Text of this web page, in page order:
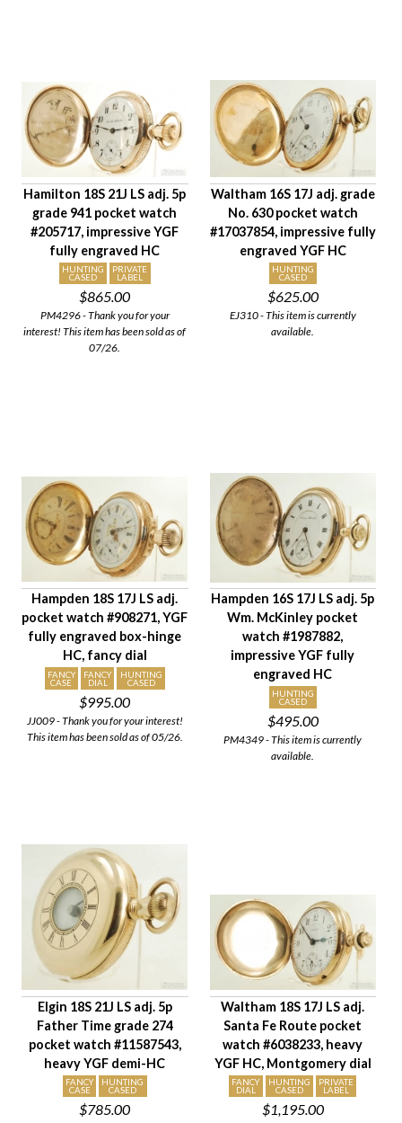
Hamilton 18S 21J LS adj. 5p
grade 941 pocket watch
#205717, impressive YGF
fully engraved HC
HUNTING
CASED
PRIVATE
LABEL
$865.00
PM4296 - Thank you for your
interest! This item has been sold as of
07/26.
Waltham 16S 17J adj. grade
No. 630 pocket watch
#17037854, impressive fully
engraved YGF HC
HUNTING
CASED
$625.00
EJ310 - This item is currently
available.
Hampden 18S 17J LS adj.
pocket watch #908271, YGF
fully engraved box-hinge
HC, fancy dial
FANCY
CASE
FANCY
DIAL
HUNTING
CASED
$995.00
JJ009 - Thank you for your interest!
This item has been sold as of 05/26.
Hampden 16S 17J LS adj. 5p
Wm. McKinley pocket
watch #1987882,
impressive YGF fully
engraved HC
HUNTING
CASED
$495.00
PM4349 - This item is currently
available.
Elgin 18S 21J LS adj. 5p
Father Time grade 274
pocket watch #11587543,
heavy YGF demi-HC
FANCY
CASE
HUNTING
CASED
$785.00
Waltham 18S 17J LS adj.
Santa Fe Route pocket
watch #6038233, heavy
YGF HC, Montgomery dial
FANCY
DIAL
HUNTING
CASED
PRIVATE
LABEL
$1,195.00